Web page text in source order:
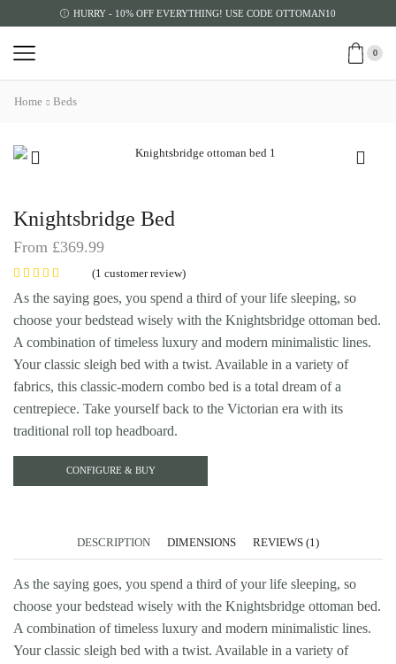
HURRY - 10% OFF EVERYTHING! USE CODE OTTOMAN10
0
Home Beds
Knightsbridge Bed
From £369.99
(1 customer review)
As the saying goes, you spend a third of your life sleeping, so
choose your bedstead wisely with the Knightsbridge ottoman bed.
A combination of timeless luxury and modern minimalistic lines.
Your classic sleigh bed with a twist. Available in a variety of
fabrics, this classic-modern combo bed is a total dream of a
centrepiece. Take yourself back to the Victorian era with its
traditional roll top headboard.
CONFIGURE & BUY
DESCRIPTION DIMENSIONS REVIEWS (1)
As the saying goes, you spend a third of your life sleeping, so
choose your bedstead wisely with the Knightsbridge ottoman bed.
A combination of timeless luxury and modern minimalistic lines.
Your classic sleigh bed with a twist. Available in a variety of